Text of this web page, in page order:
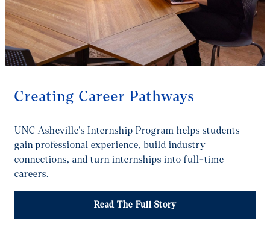
Creating Career Pathways
UNC Asheville's Internship Program helps students
gain professional experience, build industry
connections, and turn internships into full-time
careers.
Read The Full Story